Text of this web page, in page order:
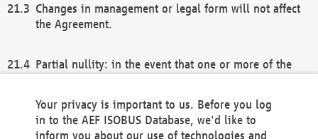
Changes in management or legal form will not affect
the Agreement.
Partial nullity: in the event that one or more of the
remaining provisions of this Agreement and/or the
general terms and conditions shall remain in full
Your privacy is important to us. Before you log
in to the AEF ISOBUS Database, we'd like to
inform you about our use of technologies and